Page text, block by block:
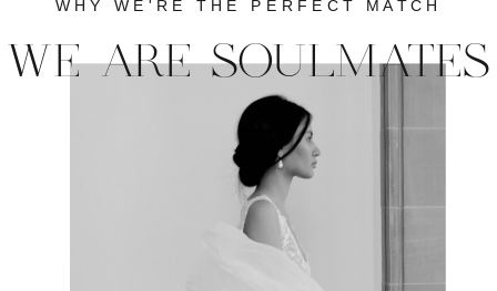
WE ARE SOULMATES
WHY WE'RE THE PERFECT MATCH